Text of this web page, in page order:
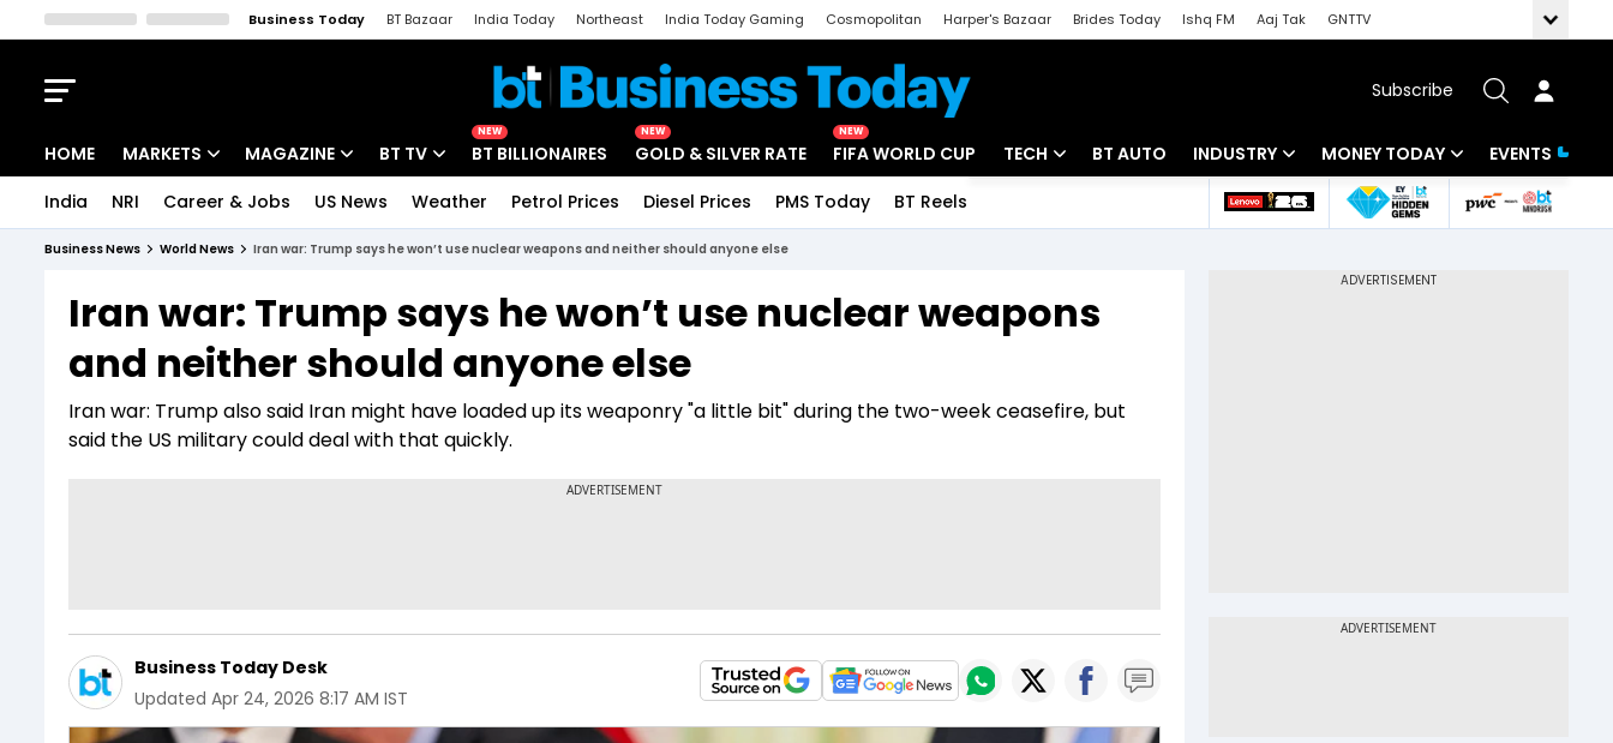
Business Today BT Bazaar India Today Northeast India Today Gaming Cosmopolitan Harper's Bazaar Brides Today Ishq FM Aaj Tak
GNTTV
Subscribe
HOME MARKETS
Indices
Stocks List
MAGAZINE
Deep Dive
Interview
BT TV
Drive Today
BT Explainer
NEW
BT BILLIONAIRES
NEW
GOLD & SILVER RATE
NEW
FIFA WORLD CUP TECH
Startups
BT AUTO INDUSTRY
Banking
MONEY TODAY
Mutual Funds
EVENTS
India NRI Career & Jobs US News Weather Petrol Prices Diesel Prices PMS Today BT Reels
Business News World News Iran war: Trump says he won’t use nuclear weapons and neither should anyone else
Iran war: Trump says he won’t use nuclear weapons
and neither should anyone else
Iran war: Trump also said Iran might have loaded up its weaponry "a little bit" during the two-week ceasefire, but
said the US military could deal with that quickly.
Business Today Desk
Updated Apr 24, 2026 8:17 AM IST